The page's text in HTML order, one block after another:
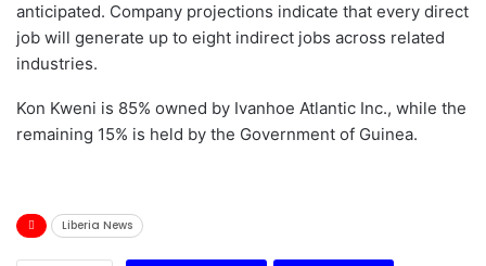
anticipated. Company projections indicate that every direct
job will generate up to eight indirect jobs across related
industries.
Kon Kweni is 85% owned by Ivanhoe Atlantic Inc., while the
remaining 15% is held by the Government of Guinea.
Liberia News